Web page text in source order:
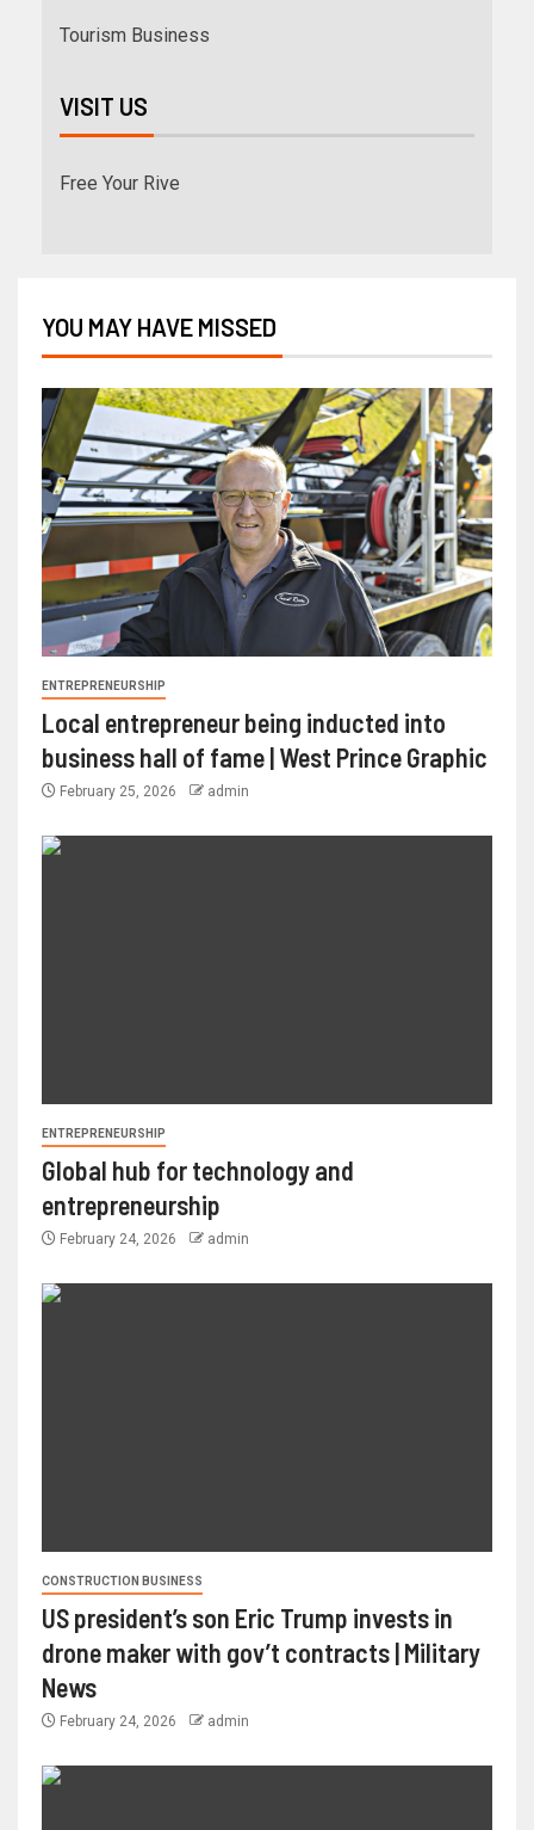
Tourism Business
VISIT US
Free Your Rive
YOU MAY HAVE MISSED
ENTREPRENEURSHIP
Local entrepreneur being inducted into
business hall of fame | West Prince Graphic
February 25, 2026 admin
ENTREPRENEURSHIP
Global hub for technology and
entrepreneurship
February 24, 2026 admin
CONSTRUCTION BUSINESS
US president’s son Eric Trump invests in
drone maker with gov’t contracts | Military
News
February 24, 2026 admin